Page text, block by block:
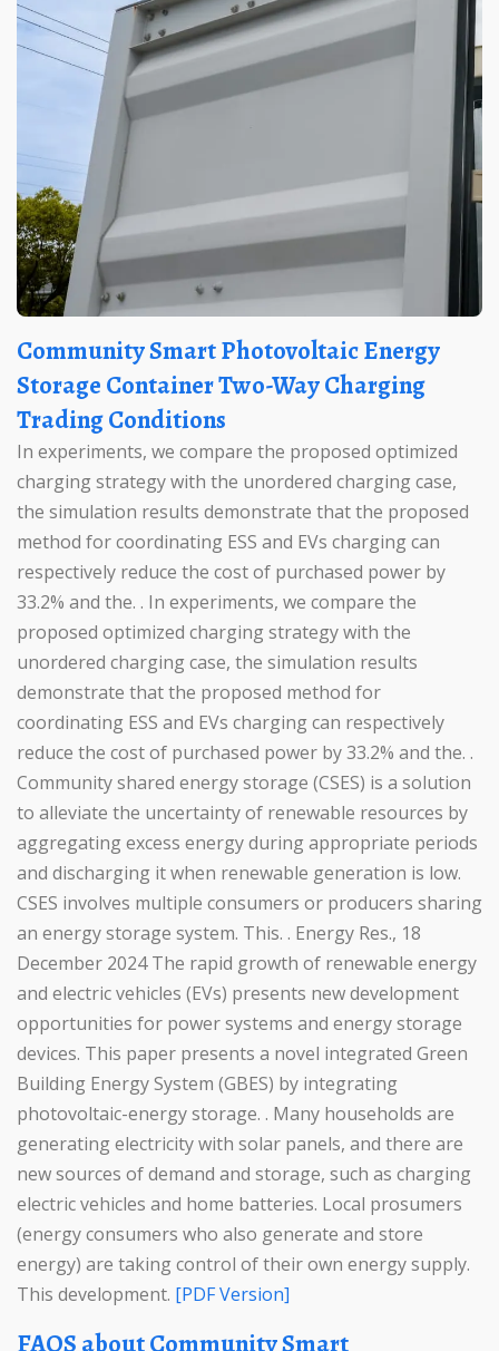
Community Smart Photovoltaic Energy
Storage Container Two-Way Charging
Trading Conditions
In experiments, we compare the proposed optimized
charging strategy with the unordered charging case,
the simulation results demonstrate that the proposed
method for coordinating ESS and EVs charging can
respectively reduce the cost of purchased power by
33.2% and the. . In experiments, we compare the
proposed optimized charging strategy with the
unordered charging case, the simulation results
demonstrate that the proposed method for
coordinating ESS and EVs charging can respectively
reduce the cost of purchased power by 33.2% and the. .
Community shared energy storage (CSES) is a solution
to alleviate the uncertainty of renewable resources by
aggregating excess energy during appropriate periods
and discharging it when renewable generation is low.
CSES involves multiple consumers or producers sharing
an energy storage system. This. . Energy Res., 18
December 2024 The rapid growth of renewable energy
and electric vehicles (EVs) presents new development
opportunities for power systems and energy storage
devices. This paper presents a novel integrated Green
Building Energy System (GBES) by integrating
photovoltaic-energy storage. . Many households are
generating electricity with solar panels, and there are
new sources of demand and storage, such as charging
electric vehicles and home batteries. Local prosumers
(energy consumers who also generate and store
energy) are taking control of their own energy supply.
This development.
[PDF Version]
FAQS about Community Smart